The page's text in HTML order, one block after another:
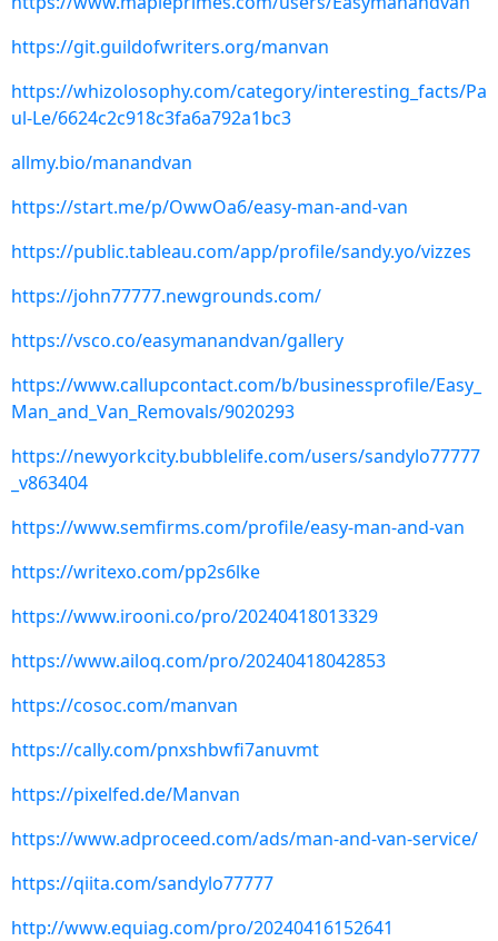
https://git.guildofwriters.org/manvan
https://whizolosophy.com/category/interesting_facts/Pa
ul-Le/6624c2c918c3fa6a792a1bc3
allmy.bio/manandvan
https://start.me/p/OwwOa6/easy-man-and-van
https://public.tableau.com/app/profile/sandy.yo/vizzes
https://john77777.newgrounds.com/
https://vsco.co/easymanandvan/gallery
https://www.callupcontact.com/b/businessprofile/Easy_
Man_and_Van_Removals/9020293
https://newyorkcity.bubblelife.com/users/sandylo77777
_v863404
https://www.semfirms.com/profile/easy-man-and-van
https://writexo.com/pp2s6lke
https://www.irooni.co/pro/20240418013329
https://www.ailoq.com/pro/20240418042853
https://cosoc.com/manvan
https://cally.com/pnxshbwfi7anuvmt
https://pixelfed.de/Manvan
https://www.adproceed.com/ads/man-and-van-service/
https://qiita.com/sandylo77777
http://www.equiag.com/pro/20240416152641